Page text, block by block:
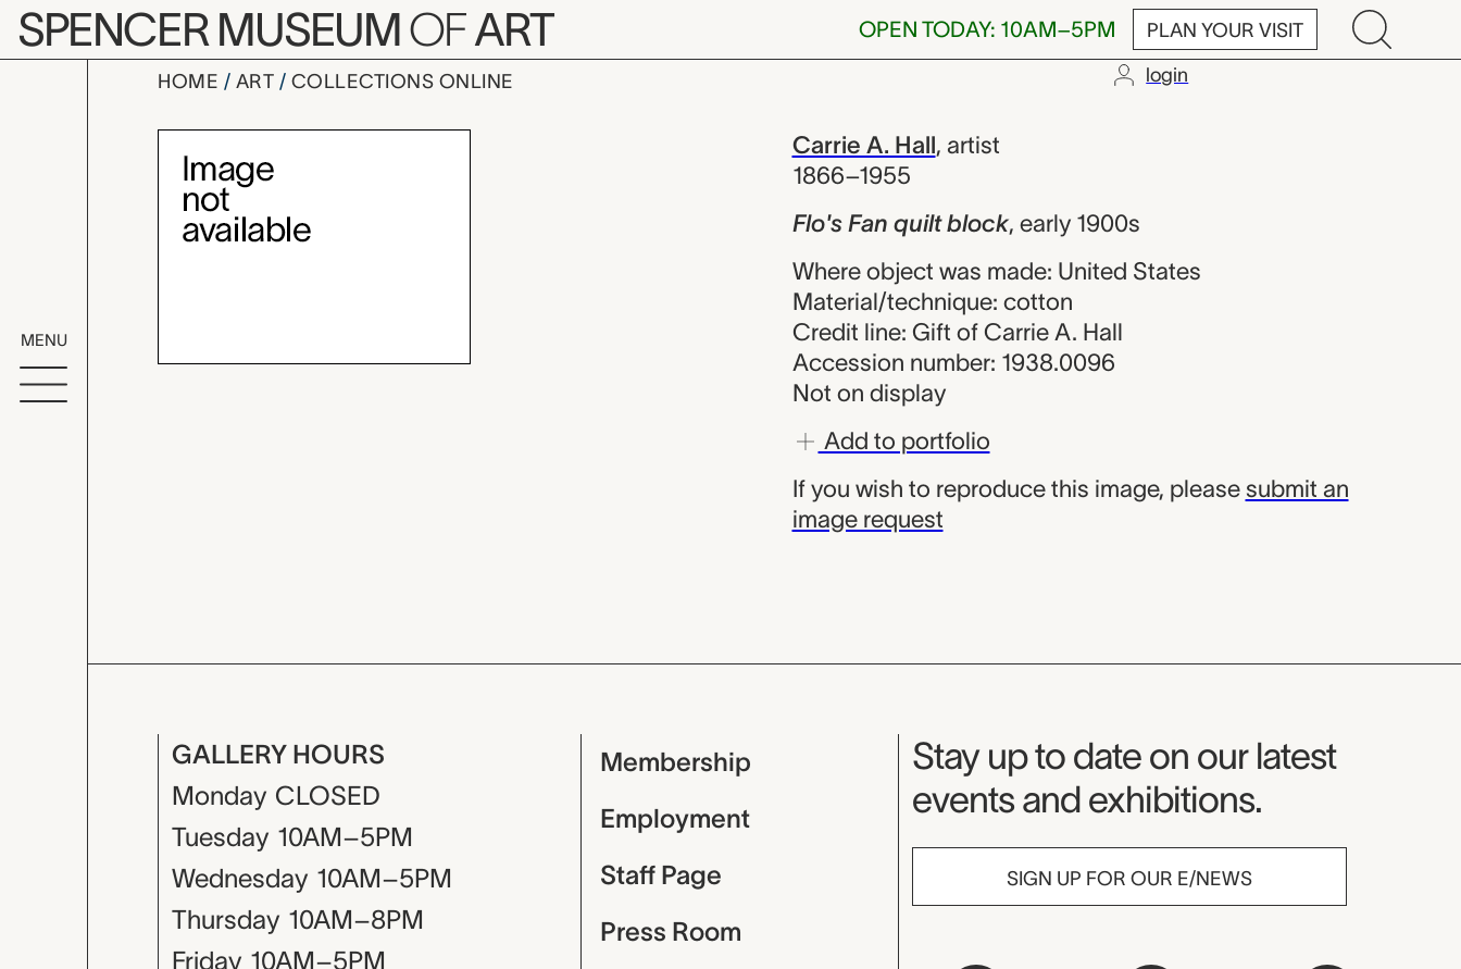
Skip to main content
SPENCER MUSEUMOFART OPEN TODAY: 10AM–5PM PLAN YOUR VISIT
MENU
HOME ART COLLECTIONS ONLINE login
Flo's Fan quilt block, Carrie A. Hall
Artwork Overview Carrie A. Hall, artist
1866–1955
Flo's Fan quilt block, early 1900s
Where object was made: United States
Material/technique: cotton
Credit line: Gift of Carrie A. Hall
Accession number: 1938.0096
Not on display
Add to portfolio
If you wish to reproduce this image, please submit an
image request
GALLERY HOURS
Monday CLOSED
Tuesday 10AM–5PM
Wednesday 10AM–5PM
Thursday 10AM–8PM
Friday 10AM–5PM
Membership
Employment
Staff Page
Press Room
Museum Newsletter
Stay up to date on our latest
events and exhibitions.
SIGN UP FOR OUR E/NEWS